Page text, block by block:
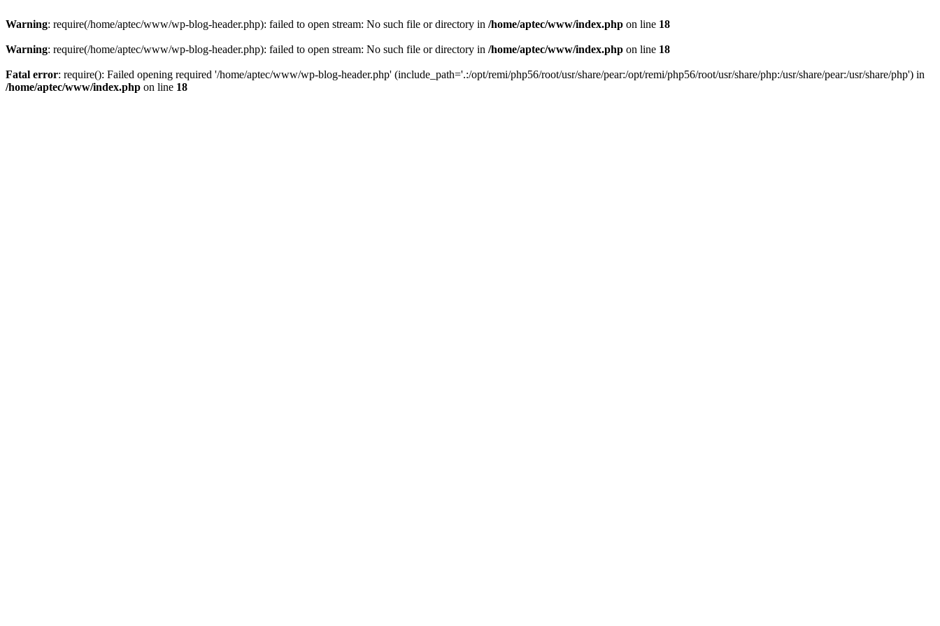
Warning: require(/home/aptec/www/wp-blog-header.php): failed to open stream: No such file or directory in /home/aptec/www/index.php on line 18
Warning: require(/home/aptec/www/wp-blog-header.php): failed to open stream: No such file or directory in /home/aptec/www/index.php on line 18
Fatal error: require(): Failed opening required '/home/aptec/www/wp-blog-header.php' (include_path='.:/opt/remi/php56/root/usr/share/pear:/opt/remi/php56/root/usr/share/php:/usr/share/pear:/usr/share/php') in
/home/aptec/www/index.php on line 18